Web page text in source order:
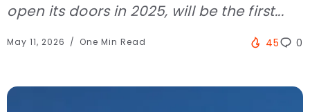
open its doors in 2025, will be the first...
May 11, 2026 One Min Read 45 0